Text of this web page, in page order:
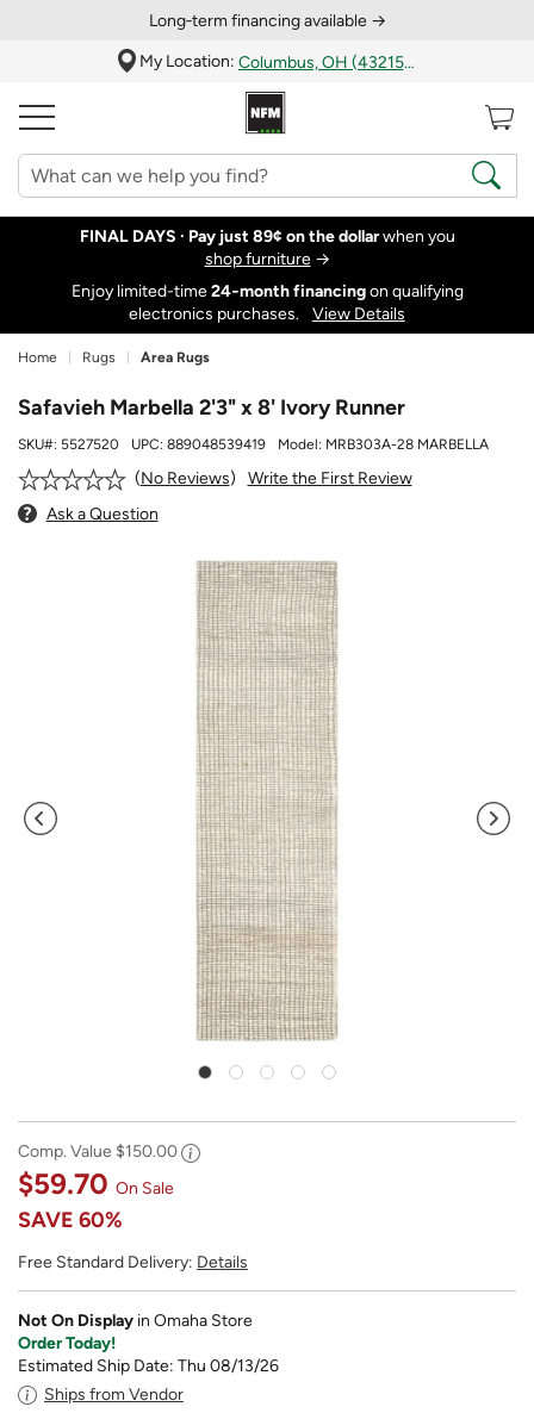
Long‑term financing available →
My Location:
Columbus, OH (43215)
FINAL DAYS · Pay just 89¢ on the dollarwhen you
shop furniture→
Enjoy limited-time24‑month financingon qualifying
electronics purchases.
View Details
Home Rugs Area Rugs
Safavieh Marbella 2'3" x 8' Ivory Runner
SKU#: 5527520 UPC: 889048539419 Model: MRB303A-28 MARBELLA
No Reviews
Write the First Review
Ask a Question
Comp. Value $150.00
$59.70 On Sale
SAVE 60%
Free Standard Delivery: Details
Not On Display in Omaha Store
Order Today!
Estimated Ship Date: Thu 08/13/26
Ships from Vendor